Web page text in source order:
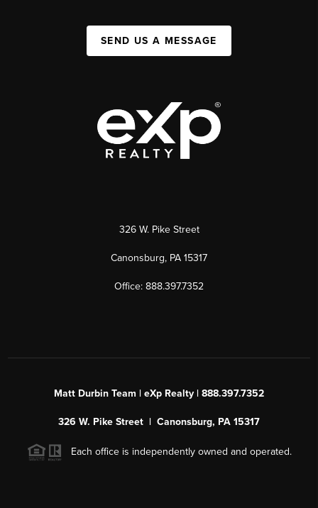
SEND US A MESSAGE
326 W. Pike Street
Canonsburg, PA 15317
Office: 888.397.7352
Matt Durbin Team | eXp Realty | 888.397.7352
326 W. Pike Street | Canonsburg, PA 15317
Each office is independently owned and operated.